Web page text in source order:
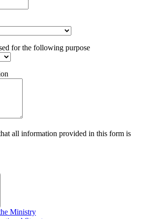
for the following purpose
all information provided in this form is
Ministry